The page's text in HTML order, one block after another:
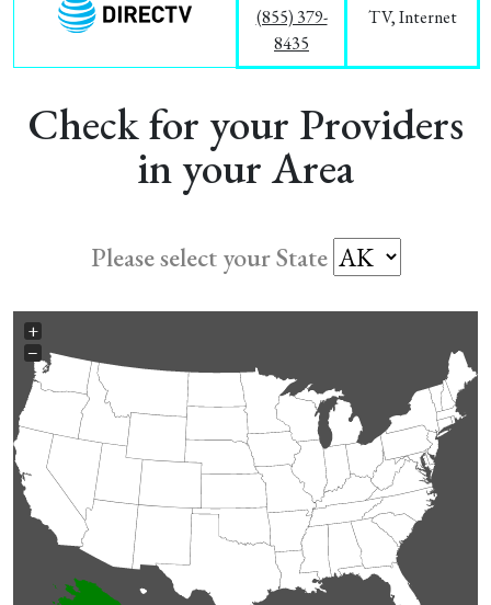
(855) 379-
8435
TV, Internet
Check for your Providers
in your Area
Please select your State
+
−